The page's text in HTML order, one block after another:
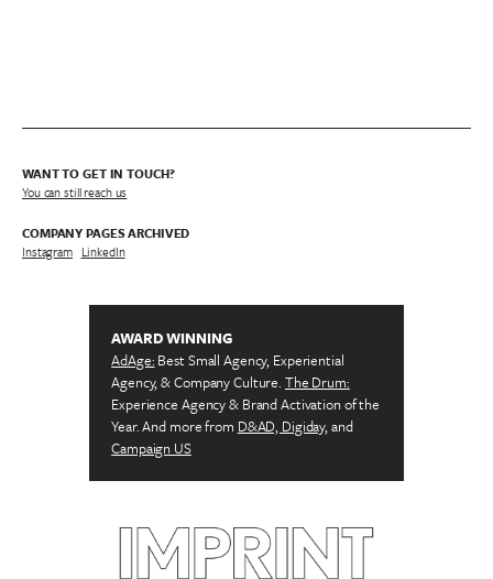
WANT TO GET IN TOUCH?
You can still reach us
COMPANY PAGES ARCHIVED
Instagram/ LinkedIn
AWARD WINNING
AdAge: Best Small Agency, Experiential
Agency, & Company Culture. The Drum:
Experience Agency & Brand Activation of the
Year. And more from D&AD, Digiday, and
Campaign US